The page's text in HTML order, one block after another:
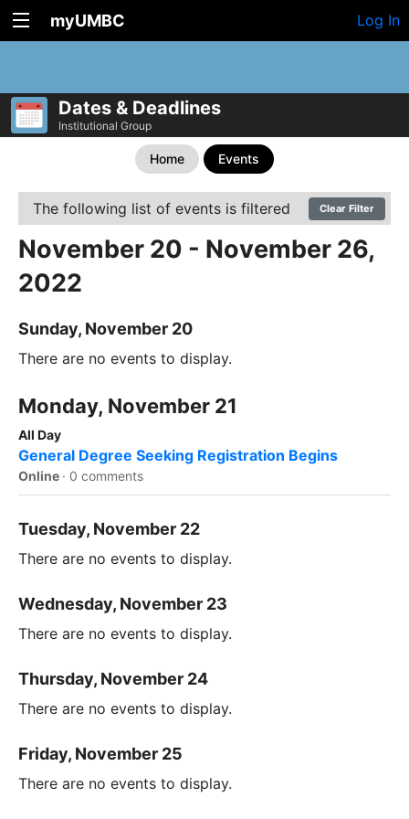
myUMBC Log In
Dates & Deadlines
Institutional Group
Home Events
The following list of events is filtered Clear Filter
November 20 - November 26,
2022
Sunday, November 20
There are no events to display.
Monday, November 21
All Day
General Degree Seeking Registration Begins
Online · 0 comments
Tuesday, November 22
There are no events to display.
Wednesday, November 23
There are no events to display.
Thursday, November 24
There are no events to display.
Friday, November 25
There are no events to display.